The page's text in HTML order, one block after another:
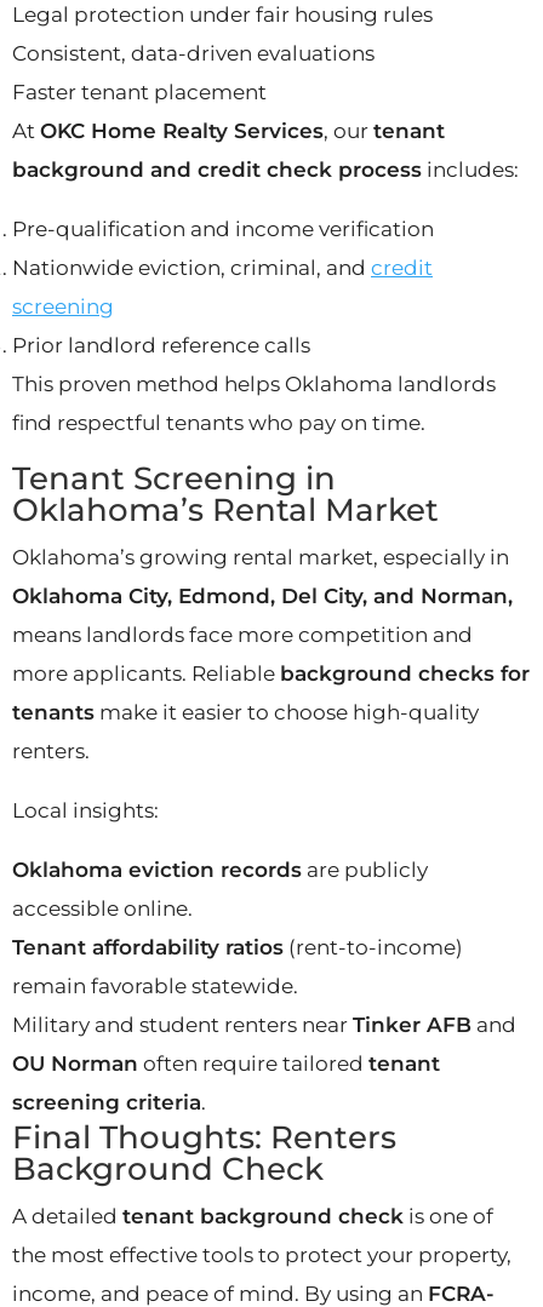
Legal protection under fair housing rules
Consistent, data-driven evaluations
Faster tenant placement
At OKC Home Realty Services, our tenant
background and credit check process includes:
Pre-qualification and income verification
Nationwide eviction, criminal, and credit
screening
Prior landlord reference calls
This proven method helps Oklahoma landlords
find respectful tenants who pay on time.
Tenant Screening in
Oklahoma’s Rental Market
Oklahoma’s growing rental market, especially in
Oklahoma City, Edmond, Del City, and Norman,
means landlords face more competition and
more applicants. Reliable background checks for
tenants make it easier to choose high-quality
renters.
Local insights:
Oklahoma eviction records are publicly
accessible online.
Tenant affordability ratios (rent-to-income)
remain favorable statewide.
Military and student renters near Tinker AFB and
OU Norman often require tailored tenant
screening criteria.
Final Thoughts: Renters
Background Check
A detailed tenant background check is one of
the most effective tools to protect your property,
income, and peace of mind. By using an FCRA-